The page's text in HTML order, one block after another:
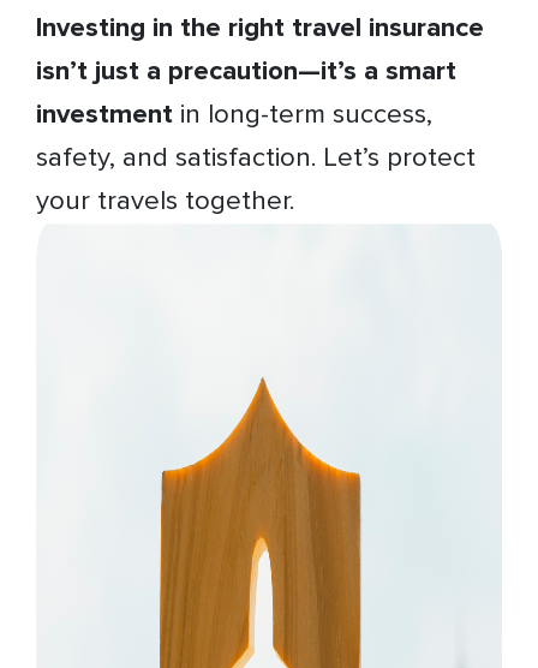
Investing in the right travel insurance
isn’t just a precaution—it’s a smart
investment in long-term success,
safety, and satisfaction. Let’s protect
your travels together.